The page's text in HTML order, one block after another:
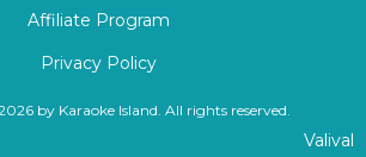
Affiliate Program
Privacy Policy
by Karaoke Island. All rights reserved.
Valival